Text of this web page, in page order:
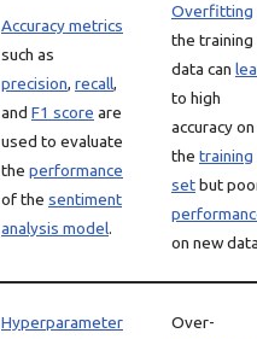
Accuracy metrics
such as
precision, recall,
and F1 score are
used to evaluate
the performance
of the sentiment
analysis model.
Overfitting
the training
data can
to high
accuracy on
the training
setbut
on new
Hyperparameter
Over-